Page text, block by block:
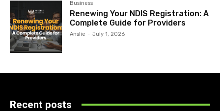
Business
Renewing Your NDIS Registration: A
Complete Guide for Providers
Anslie - July 1, 2026
Recent posts